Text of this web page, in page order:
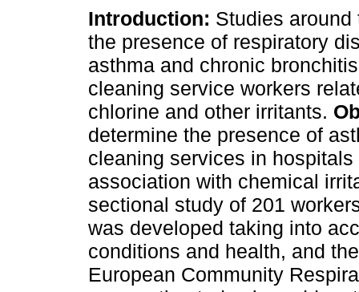
Introduction: Studies
the presence of respiratory
asthma and chronic
cleaning service workers
chlorine and other irritants.
determine the presence of
cleaning services in
association with chemical
sectional study of 201
was developed taking into
conditions and health, and
European Community